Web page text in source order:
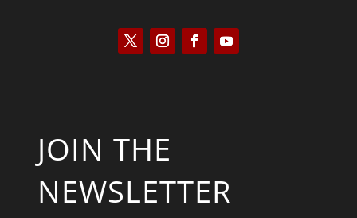
JOIN THE
NEWSLETTER